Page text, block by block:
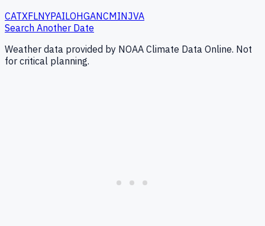
CATXFLNYPAILOHGANCMINJVA
Search Another Date
Weather data provided by NOAA Climate Data Online. Not
for critical planning.